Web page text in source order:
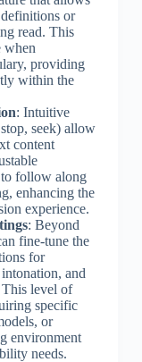
or
read. This
when
providing
within the
: Intuitive
seek) allow
content
follow along
enhancing the
experience.
: Beyond
fine-tune the
for
and
level of
specific
or
environment
needs.